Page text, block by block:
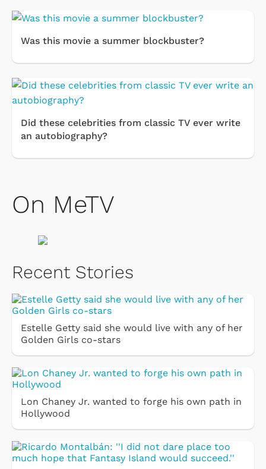
Was this movie a summer blockbuster?
Did these celebrities from classic TV ever write
an autobiography?
On MeTV
Recent Stories
Estelle Getty said she would live with any of her
Golden Girls co-stars
Lon Chaney Jr. wanted to forge his own path in
Hollywood